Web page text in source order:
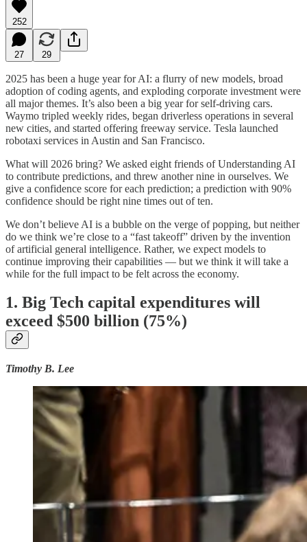
252
27 29
2025 has been a huge year for AI: a flurry of new models, broad
adoption of coding agents, and exploding corporate investment were
all major themes. It’s also been a big year for self-driving cars.
Waymo tripled weekly rides, began driverless operations in several
new cities, and started offering freeway service. Tesla launched
robotaxi services in Austin and San Francisco.
What will 2026 bring? We asked eight friends of Understanding AI
to contribute predictions, and threw another nine in ourselves. We
give a confidence score for each prediction; a prediction with 90%
confidence should be right nine times out of ten.
We don’t believe AI is a bubble on the verge of popping, but neither
do we think we’re close to a “fast takeoff” driven by the invention
of artificial general intelligence. Rather, we expect models to
continue improving their capabilities — but we think it will take a
while for the full impact to be felt across the economy.
1. Big Tech capital expenditures will
exceed $500 billion (75%)
Timothy B. Lee